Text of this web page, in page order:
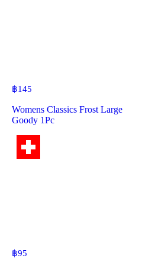
฿145
Womens Classics Frost Large
Goody 1Pc
฿95